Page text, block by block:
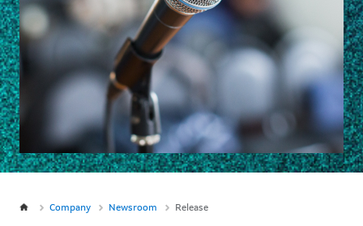
Company Newsroom Release